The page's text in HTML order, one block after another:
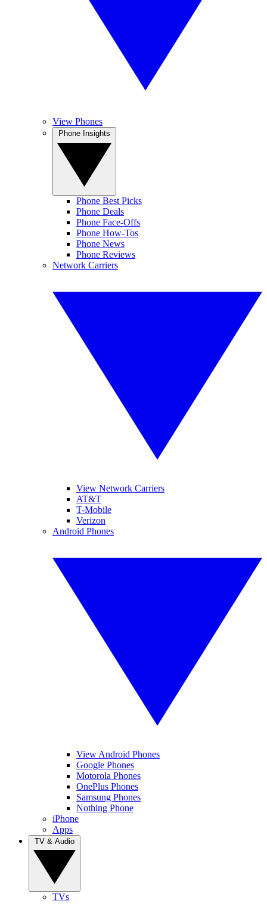
View Phones
Phone Best Picks
Phone Deals
Phone Face-Offs
Phone How-Tos
Phone News
Phone Reviews
Network Carriers
View Network Carriers
AT&T
T-Mobile
Verizon
Android Phones
View Android Phones
Google Phones
Motorola Phones
OnePlus Phones
Samsung Phones
Nothing Phone
iPhone
Apps
TVs